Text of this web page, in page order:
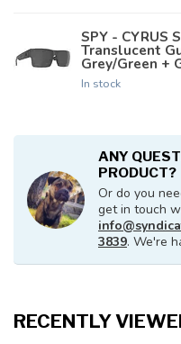
SPY - CYRUS
Translucent
Grey/Green +
In stock
ANY
PRODUCT?
Or do you
get in touch
3839. We're
RECENTLY